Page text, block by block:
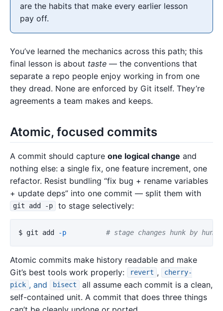
are the habits that make every earlier lesson
pay off.
You’ve learned the mechanics across this path; this
final lesson is about taste — the conventions that
separate a repo people enjoy working in from one
they dread. None are enforced by Git itself. They’re
agreements a team makes and keeps.
Atomic, focused commits
A commit should capture one logical change and
nothing else: a single fix, one feature increment, one
refactor. Resist bundling “fix bug + rename variables
+ update deps” into one commit — split them with
git add -p to stage selectively:
$ git add -p # stage changes hunk by
Atomic commits make history readable and make
Git’s best tools work properly:
revert ,
cherry-
pick , and bisect
all assume each commit is a clean,
self-contained unit. A commit that does three things